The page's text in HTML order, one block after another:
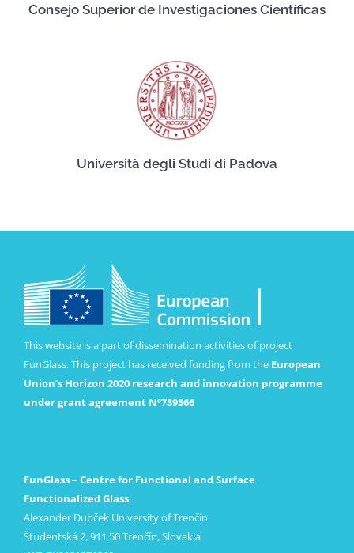
Consejo Superior de Investigaciones Científicas
Università degli Studi di Padova
This website is a part of dissemination activities of project
FunGlass. This project has received funding from the European
Union’s Horizon 2020 research and innovation programme
under grant agreement Nº739566
FunGlass – Centre for Functional and Surface
Functionalized Glass
Alexander Dubček University of Trenčín
Študentská 2, 911 50 Trenčín, Slovakia